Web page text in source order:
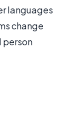
languages
change
person